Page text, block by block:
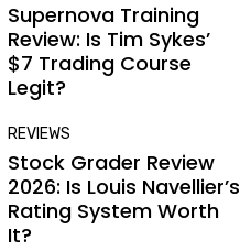
Supernova Training
Review: Is Tim Sykes’
$7 Trading Course
Legit?
REVIEWS
Stock Grader Review
2026: Is Louis Navellier’s
Rating System Worth
It?